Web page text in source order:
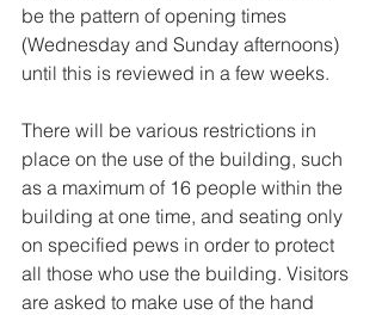
be the pattern of opening times
(Wednesday and Sunday afternoons)
until this is reviewed in a few weeks.
There will be various restrictions in
place on the use of the building, such
as a maximum of 16 people within the
building at one time, and seating only
on specified pews in order to protect
all those who use the building. Visitors
are asked to make use of the hand